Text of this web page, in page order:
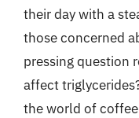
their day with a
those concerned
pressing question
affect
the world of